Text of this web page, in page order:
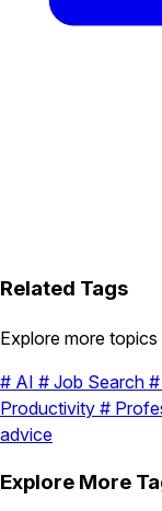
Related Tags
Explore more topics
# AI # Job Search #
Productivity #
advice
Explore More